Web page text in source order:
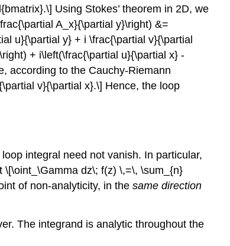
Using Stokes’ theorem in 2D, we
A_x}{\partial y}\right) &=
u}{\partial y} + i \frac{\partial v}{\partial
+ i\left(\frac{\partial u}{\partial x} -
according to the Cauchy-Riemann
v}{\partial x}.\] Hence, the loop
integral need not vanish. In particular,
\[\oint_\Gamma dz\; f(z) \,=\, \sum_{n}
of non-analyticity, in the same direction
The integrand is analytic throughout the